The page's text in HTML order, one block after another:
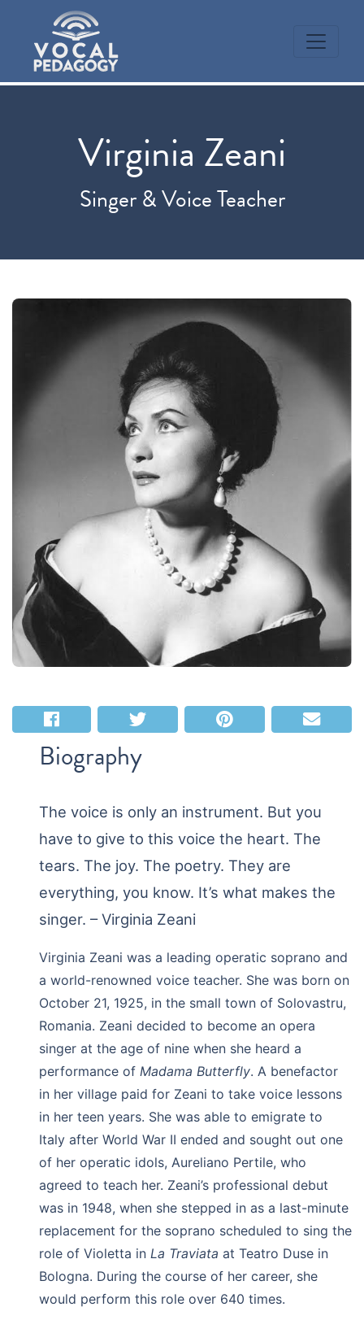
Virginia Zeani
Singer & Voice Teacher
Biography
The voice is only an instrument. But you
have to give to this voice the heart. The
tears. The joy. The poetry. They are
everything, you know. It’s what makes the
singer. – Virginia Zeani
Virginia Zeani was a leading operatic soprano and
a world-renowned voice teacher. She was born on
October 21, 1925, in the small town of Solovastru,
Romania. Zeani decided to become an opera
singer at the age of nine when she heard a
performance of Madama Butterfly. A benefactor
in her village paid for Zeani to take voice lessons
in her teen years. She was able to emigrate to
Italy after World War II ended and sought out one
of her operatic idols, Aureliano Pertile, who
agreed to teach her. Zeani’s professional debut
was in 1948, when she stepped in as a last-minute
replacement for the soprano scheduled to sing the
role of Violetta in La Traviata at Teatro Duse in
Bologna. During the course of her career, she
would perform this role over 640 times.